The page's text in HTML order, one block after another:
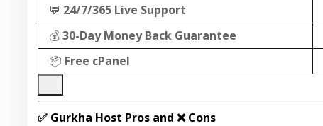
💬 24/7/365 Live Support
💰30-Day Money Back Guarantee
📦 Free cPanel
✅ Gurkha Host Pros and ❌ Cons